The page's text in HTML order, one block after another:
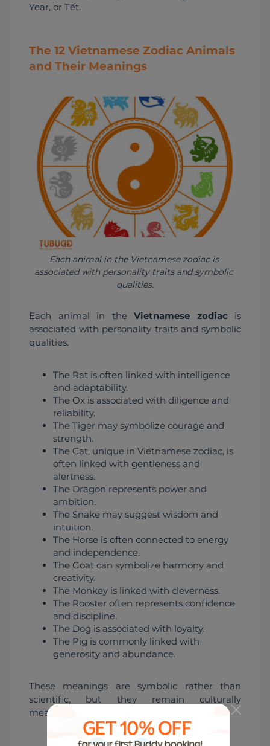
Year, or Tết.
The 12 Vietnamese Zodiac Animals
and Their Meanings
Each animal in the Vietnamese zodiac is
associated with personality traits and symbolic
qualities.
Each animal in the Vietnamese zodiac is
associated with personality traits and symbolic
qualities.
The Rat is often linked with intelligence
and adaptability.
The Ox is associated with diligence and
reliability.
The Tiger may symbolize courage and
strength.
The Cat, unique in Vietnamese zodiac, is
often linked with gentleness and
alertness.
The Dragon represents power and
ambition.
The Snake may suggest wisdom and
intuition.
The Horse is often connected to energy
and independence.
The Goat can symbolize harmony and
creativity.
The Monkey is linked with cleverness.
The Rooster often represents confidence
and discipline.
The Dog is associated with loyalty.
The Pig is commonly linked with
generosity and abundance.
These meanings are symbolic rather than
scientific, but they remain culturally
meaningful.